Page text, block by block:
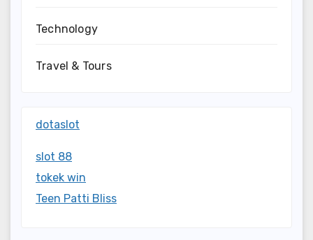
Technology
Travel & Tours
dotaslot
slot 88
tokek win
Teen Patti Bliss